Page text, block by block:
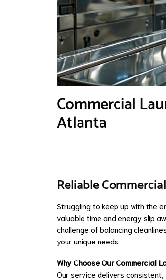
Commercial
Atlanta
Reliable
Struggling to keep up with the
valuable time and energy slip
challenge of balancing
your unique needs.
Why Choose Our Commercial
Our service delivers